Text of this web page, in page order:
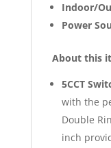
Indoor/
Power
About this
5CCT
with the
Double
inch